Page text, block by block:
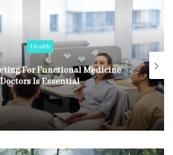
Health
For Functional Medicine
Doctors Is Essential